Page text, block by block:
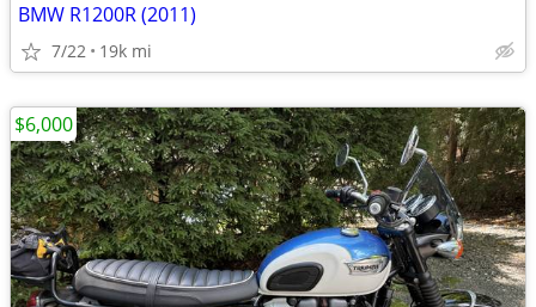
BMW R1200R (2011)
7/22 19k mi
$6,000